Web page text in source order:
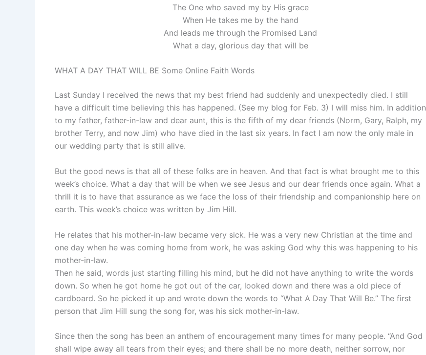
The One who saved my by His grace
When He takes me by the hand
And leads me through the Promised Land
What a day, glorious day that will be
WHAT A DAY THAT WILL BE Some Online Faith Words
Last Sunday I received the news that my best friend had suddenly and unexpectedly died. I still
have a difficult time believing this has happened. (See my blog for Feb. 3) I will miss him. In addition
to my father, father-in-law and dear aunt, this is the fifth of my dear friends (Norm, Gary, Ralph, my
brother Terry, and now Jim) who have died in the last six years. In fact I am now the only male in
our wedding party that is still alive.
But the good news is that all of these folks are in heaven. And that fact is what brought me to this
week’s choice. What a day that will be when we see Jesus and our dear friends once again. What a
thrill it is to have that assurance as we face the loss of their friendship and companionship here on
earth. This week’s choice was written by Jim Hill.
He relates that his mother-in-law became very sick. He was a very new Christian at the time and
one day when he was coming home from work, he was asking God why this was happening to his
mother-in-law.
Then he said, words just starting filling his mind, but he did not have anything to write the words
down. So when he got home he got out of the car, looked down and there was a old piece of
cardboard. So he picked it up and wrote down the words to “What A Day That Will Be.” The first
person that Jim Hill sung the song for, was his sick mother-in-law.
Since then the song has been an anthem of encouragement many times for many people. “And God
shall wipe away all tears from their eyes; and there shall be no more death, neither sorrow, nor